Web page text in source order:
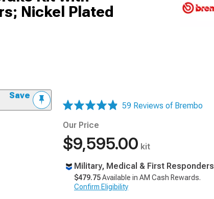
Nickel Plated
Save
59 Reviews of Brembo
Our Price
$9,595.00 kit
Military, Medical & First Responders
$479.75Available in AM Cash Rewards.
Confirm Eligibility